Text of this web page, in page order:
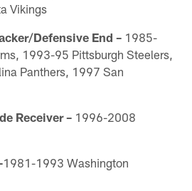
Vikings
Defensive End – 1985-
1993-95 Pittsburgh Steelers,
Panthers, 1997 San
Receiver – 1996-2008
1981-1993 Washington